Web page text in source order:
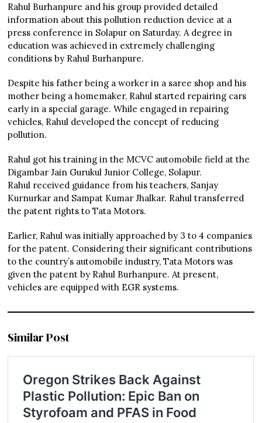
Rahul Burhanpure and his group provided detailed
information about this pollution reduction device at a
press conference in Solapur on Saturday. A degree in
education was achieved in extremely challenging
conditions by Rahul Burhanpure.
Despite his father being a worker in a saree shop and his
mother being a homemaker, Rahul started repairing cars
early in a special garage. While engaged in repairing
vehicles, Rahul developed the concept of reducing
pollution.
Rahul got his training in the MCVC automobile field at the
Digambar Jain Gurukul Junior College, Solapur.
Rahul received guidance from his teachers, Sanjay
Kurnurkar and Sampat Kumar Jhalkar. Rahul transferred
the patent rights to Tata Motors.
Earlier, Rahul was initially approached by 3 to 4 companies
for the patent. Considering their significant contributions
to the country’s automobile industry, Tata Motors was
given the patent by Rahul Burhanpure. At present,
vehicles are equipped with EGR systems.
Similar Post